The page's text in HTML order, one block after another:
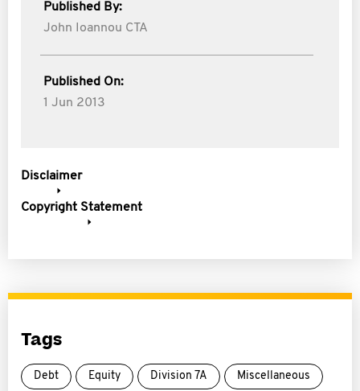
Published By:
John Ioannou CTA
Published On:
1 Jun 2013
Disclaimer
Copyright Statement
Tags
Debt Equity Division 7A Miscellaneous